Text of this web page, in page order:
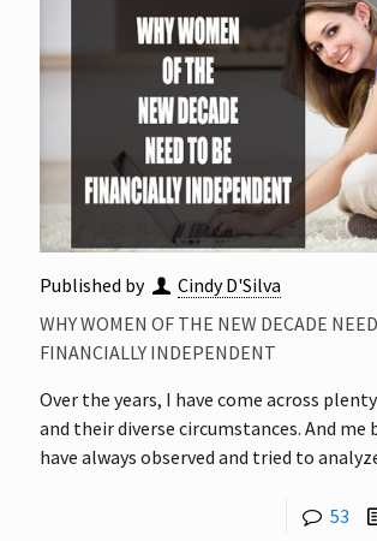
Published by
Cindy D'Silva
WHY WOMEN OF THE NEW DECADE
FINANCIALLY INDEPENDENT
Over the years, I have come across
and their diverse circumstances. And me
have always observed and tried to
53